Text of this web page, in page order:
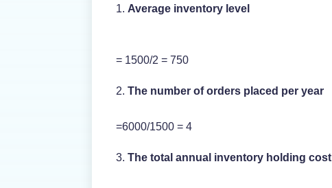
Average inventory level
= 1500/2 = 750
The number of orders placed per year
=6000/1500 = 4
The total annual inventory holding cost